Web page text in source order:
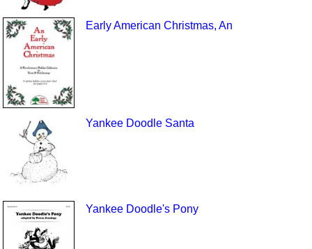
Early American Christmas, An
Yankee Doodle Santa
Yankee Doodle's Pony